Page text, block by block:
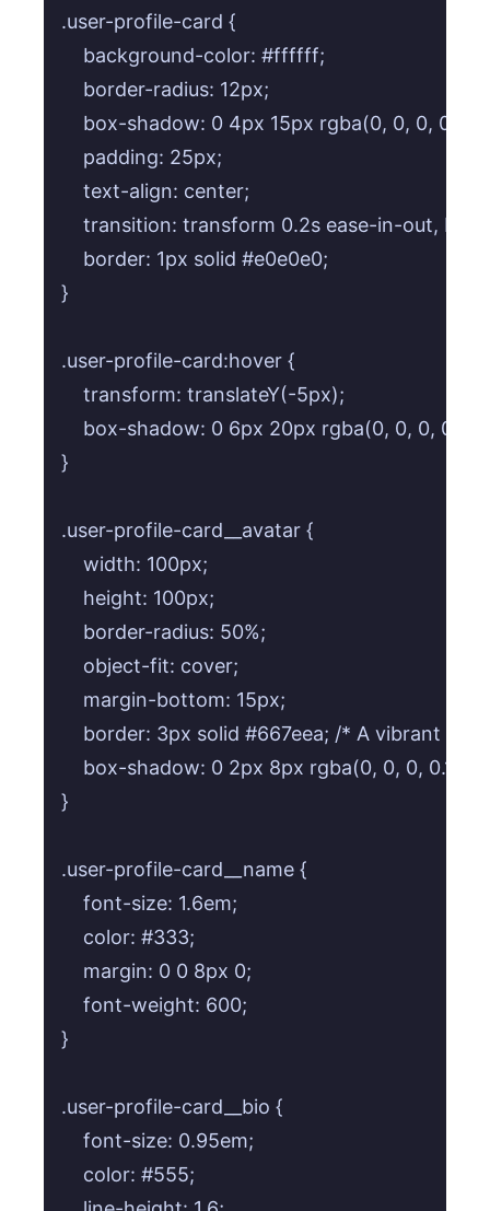
.user-profile-card {
    background-color: #ffffff;
    border-radius: 12px;
    box-shadow: 0 4px 15px rgba(0, 0, 0, 0.1);
    padding: 25px;
    text-align: center;
transition: transform 0.2s ease-in-out,
    border: 1px solid #e0e0e0;
}
.user-profile-card:hover {
    transform: translateY(-5px);
    box-shadow: 0 6px 20px rgba(0, 0, 0, 0.15);
}
.user-profile-card__avatar {
    width: 100px;
    height: 100px;
    border-radius: 50%;
    object-fit: cover;
    margin-bottom: 15px;
border: 3px solid #667eea; /* A vibrant
    box-shadow: 0 2px 8px rgba(0, 0, 0, 0.1);
}
.user-profile-card__name {
    font-size: 1.6em;
    color: #333;
    margin: 0 0 8px 0;
    font-weight: 600;
}
.user-profile-card__bio {
    font-size: 0.95em;
    color: #555;